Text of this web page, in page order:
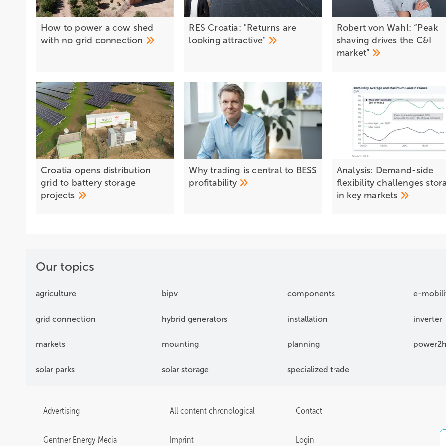
How to power a cow shed
with no grid connection
RES Croatia: "Returns are
lookingattractive"
Robert von Wahl: “Peak
shaving drives the C&I
market”
Croatia opens distribution
grid to battery storage
projects
Why trading is central to BESS
profitability
Analysis: Demand-side
flexibility challenges
in key markets
Our topics
agriculture bipv components e-
grid connection hybrid generators installation inverter
markets mounting planning
solar parks solar storage specialized trade
Advertising All content chronological Contact
Gentner Energy Media Imprint Login